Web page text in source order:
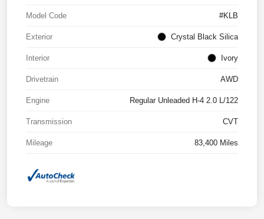
Model Code #KLB
Exterior Crystal Black Silica
Interior Ivory
Drivetrain AWD
Engine Regular Unleaded H-4 2.0 L/122
Transmission CVT
Mileage 83,400 Miles